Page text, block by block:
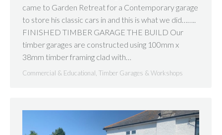
came to Garden Retreat for a Contemporary garage
to store his classic cars in and this is what we did……..
FINISHED TIMBER GARAGE THE BUILD Our
timber garages are constructed using 100mm x
38mm timber framing clad with…
Commercial & Educational Timber Garages & Workshops